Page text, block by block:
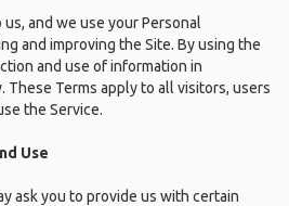
and we use your Personal
and improving the Site. By using the
and use of information in
These Terms apply to all visitors, users
the Service.
Use
ask you to provide us with certain